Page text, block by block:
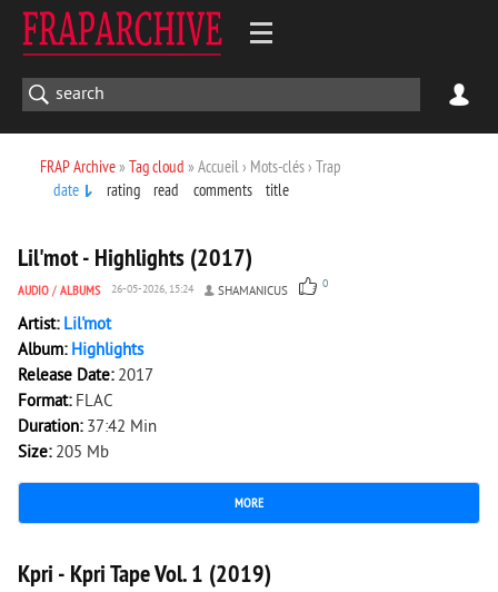
FRAP Archive» Tag cloud » Accueil › Mots-clés › Trap
date
rating read comments title
Lil'mot - Highlights (2017)
AUDIO / ALBUMS 26-05-2026, 15:24 SHAMANICUS 0
Artist: Lil'mot
Album: Highlights
Release Date: 2017
Format: FLAC
Duration: 37:42 Min
Size: 205 Mb
MORE
2 310 0
Kpri - Kpri Tape Vol. 1 (2019)